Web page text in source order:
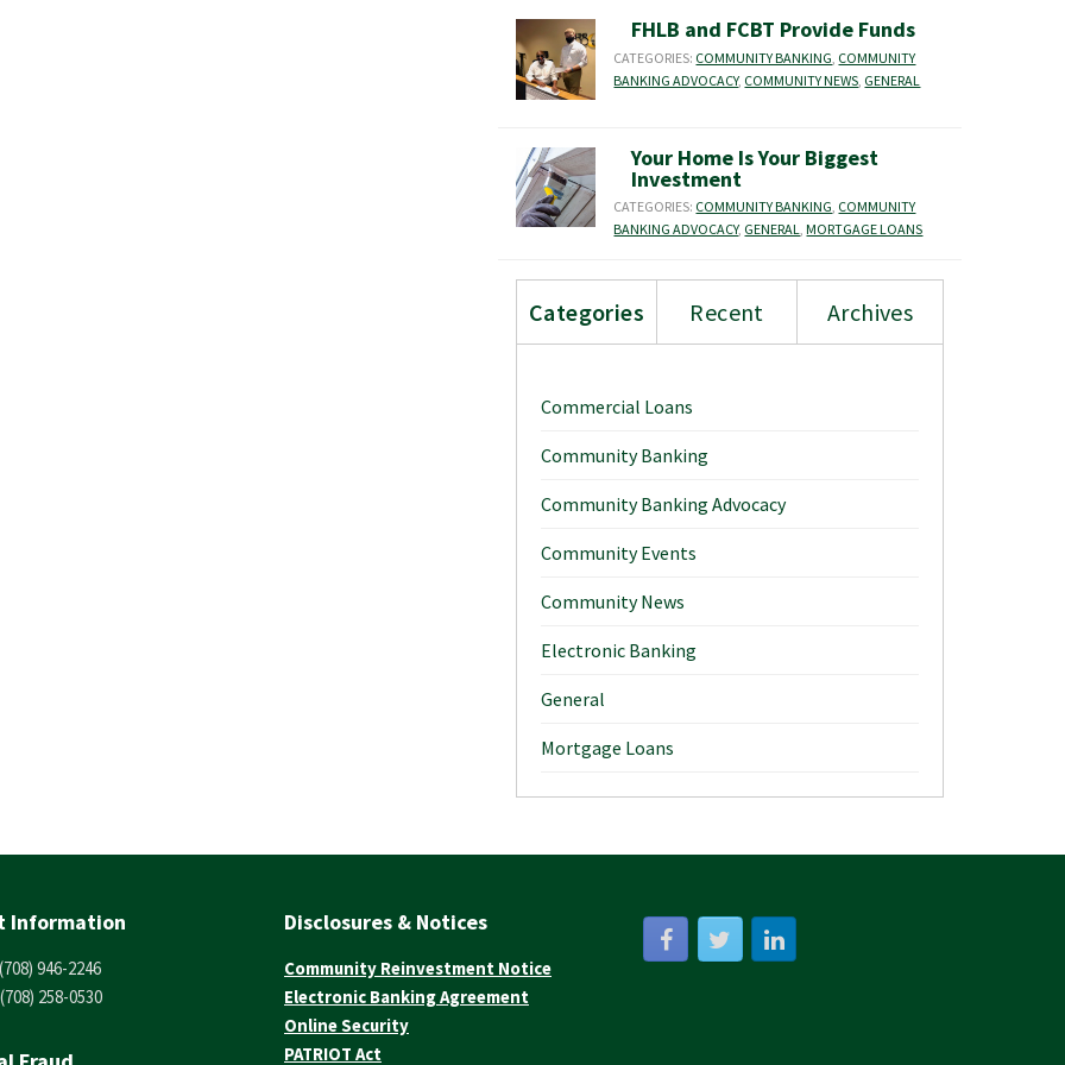
FHLB and FCBT Provide Funds
CATEGORIES: COMMUNITY BANKING COMMUNITY
BANKING ADVOCACY, COMMUNITY NEWS GENERAL
Your Home Is Your Biggest
Investment
CATEGORIES: COMMUNITY BANKING, COMMUNITY
BANKING ADVOCACY, GENERAL,MORTGAGE LOANS
Categories Recent Archives
Commercial Loans
Community Banking
Community Banking Advocacy
Community Events
Community News
Electronic Banking
General
Mortgage Loans
Information
946-2246
258-0530
Disclosures & Notices
Community Reinvestment Notice
Electronic Banking Agreement
Online Security
PATRIOT Act